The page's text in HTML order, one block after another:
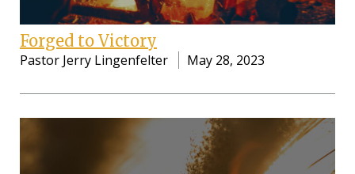
Forged to Victory
Pastor Jerry Lingenfelter May 28, 2023